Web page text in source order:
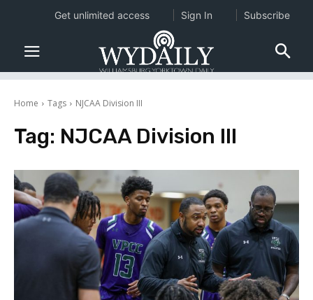
Home Tags NJCAA Division III
Tag: NJCAA Division III
Get unlimited access Sign In Subscribe